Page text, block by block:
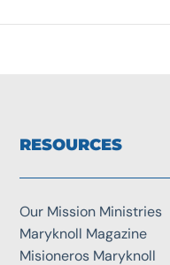
RESOURCES
Our Mission Ministries
Maryknoll Magazine
Misioneros Maryknoll